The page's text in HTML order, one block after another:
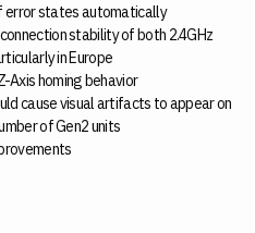
error states automatically
stability of both 2.4GHz
in Europe
homing behavior
cause visual artifacts to appear on
of Gen2 units